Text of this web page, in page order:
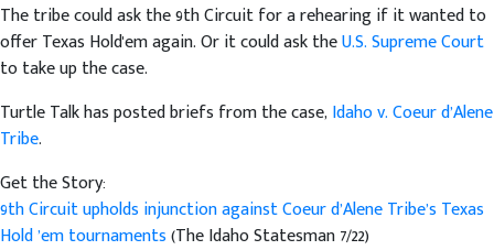
The tribe could ask the 9th Circuit for a rehearing if it wanted to
offer Texas Hold'em again. Or it could ask theU.S. Supreme Court
to take up the case.
Turtle Talk has posted briefs from the case,Idaho v. Coeur d’Alene
Tribe.
Get the Story:
9th Circuit upholds injunction against Coeur d’Alene Tribe’s Texas
Hold ’em tournaments(The Idaho Statesman 7/22)